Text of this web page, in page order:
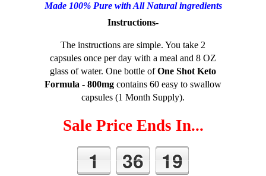
Made 100% Pure with All Natural ingredients
Instructions-
The instructions are simple. You take 2
capsules once per day with a meal and 8 OZ
glass of water. One bottle ofOne Shot Keto
Formula - 800mg contains 60 easy to swallow
capsules (1 Month Supply).
Sale Price Ends In...
1 36 19